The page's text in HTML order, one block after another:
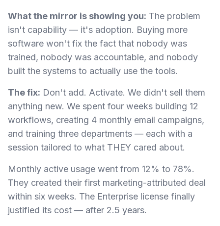
What the mirror is showing you: The problem
isn't capability — it's adoption. Buying more
software won't fix the fact that nobody was
trained, nobody was accountable, and nobody
built the systems to actually use the tools.
The fix: Don't add. Activate. We didn't sell them
anything new. We spent four weeks building 12
workflows, creating 4 monthly email campaigns,
and training three departments — each with a
session tailored to what THEY cared about.
Monthly active usage went from 12% to 78%.
They created their first marketing-attributed deal
within six weeks. The Enterprise license finally
justified its cost — after 2.5 years.